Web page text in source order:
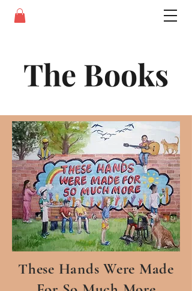
The Books
These Hands Were Made